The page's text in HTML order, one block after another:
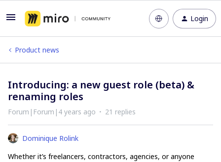
Login
Product news
Introducing: a new guest role (beta) &
renaming roles
Forum|Forum|4 years ago 21 replies
Dominique Rolink
Whether it’s freelancers, contractors, agencies, or anyone